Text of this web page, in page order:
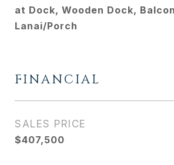
at Dock, Wooden Dock,
Lanai/Porch
FINANCIAL
SALES PRICE
$407,500